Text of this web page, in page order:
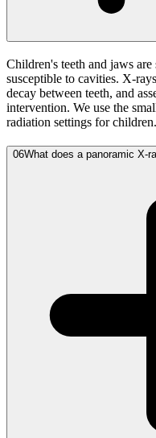
Children's teeth and jaws
susceptible to cavities. X-
decay between teeth, and
intervention. We use the
radiation settings for children.
06What does a panoramic X-